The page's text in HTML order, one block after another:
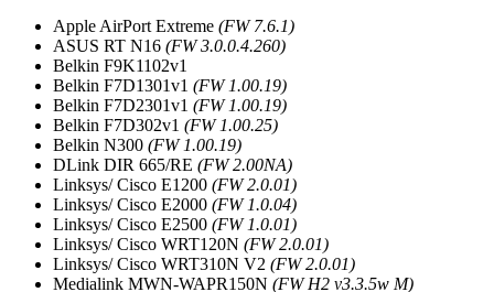
Apple AirPort Extreme (FW 7.6.1)
ASUS RT N16 (FW 3.0.0.4.260)
Belkin F9K1102v1
Belkin F7D1301v1 (FW 1.00.19)
Belkin F7D2301v1 (FW 1.00.19)
Belkin F7D302v1 (FW 1.00.25)
Belkin N300 (FW 1.00.19)
DLink DIR 665/RE (FW 2.00NA)
Linksys/ Cisco E1200 (FW 2.0.01)
Linksys/ Cisco E2000 (FW 1.0.04)
Linksys/ Cisco E2500 (FW 1.0.01)
Linksys/ Cisco WRT120N (FW 2.0.01)
Linksys/ Cisco WRT310N V2 (FW 2.0.01)
Medialink MWN-WAPR150N (FW H2 v3.3.5w M)